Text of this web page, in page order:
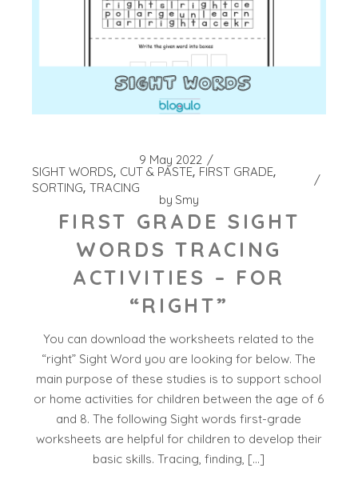
9 May 2022
SIGHT WORDS CUT & PASTE FIRST GRADE
SORTING TRACING
by Smy
FIRST GRADE SIGHT
WORDS TRACING
ACTIVITIES – FOR
“RIGHT”
You can download the worksheets related to the
“right” Sight Word you are looking for below. The
main purpose of these studies is to support school
or home activities for children between the age of 6
and 8. The following Sight words first-grade
worksheets are helpful for children to develop their
basic skills. Tracing, finding, […]